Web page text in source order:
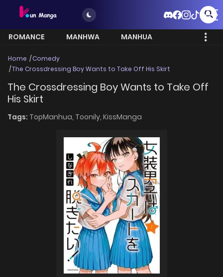
ROMANCE MANHWA
MANHUA
Home
Comedy
The Crossdressing Boy Wants to Take Off His Skirt
The Crossdressing Boy Wants to Take Off
His Skirt
Tags: TopManhua, Toonily, KissManga